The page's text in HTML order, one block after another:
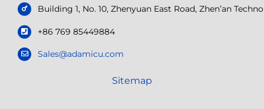
Building 1, No. 10, Zhenyuan East Road, Zhen’an
+86 769 85449884
Sales@adamicu.com
Sitemap